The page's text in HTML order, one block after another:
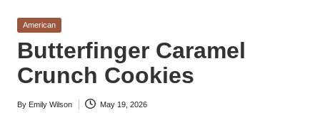
a
p
p
y
f
Easy
from
Around
the
World
Posted
American
Butterfinger Caramel
Crunch Cookies
Posted
By Emily Wilson May 19, 2026